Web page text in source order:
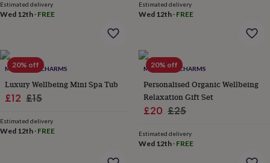
herFor
him1st
birthday18th
birthday21st
birthday40th
birthday50th
birthday70th
birthday80th
Estimated delivery
Wed 12th · FREE
Estimated delivery
Wed 12th· FREE
20% off
MARIGOLD CHARMS
Luxury Wellbeing Mini Spa Tub
Sale
£12 Regular
£15
Estimated delivery
Wed 12th · FREE
20% off
MARIGOLD CHARMS
Personalised Organic Wellbeing
Relaxation Gift Set
Sale
£20 Regular
£25
Estimated delivery
Wed 12th· FREE